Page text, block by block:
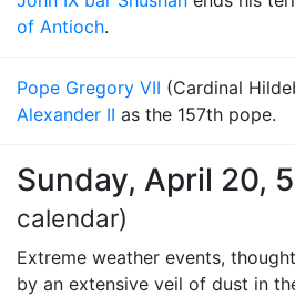
of Antioch.
Pope Gregory VII (Cardinal
Alexander II as the 157th pope.
Sunday, April 20,
calendar)
Extreme weather events,
by an extensive veil of dust in